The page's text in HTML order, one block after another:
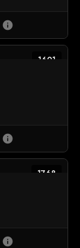
info
1601
info
1768
info